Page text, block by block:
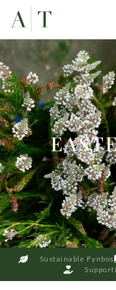
Sustainable Fynbos